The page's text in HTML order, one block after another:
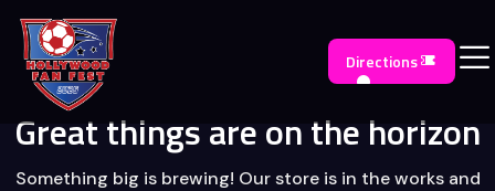
Directions
Great things are on the horizon
Something big is brewing! Our store is in the works and